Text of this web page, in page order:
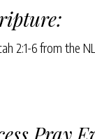
2:1-6 from the
Pray